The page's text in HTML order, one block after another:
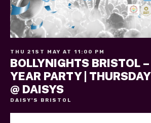
THU 21ST MAY AT 11:00 PM
BOLLYNIGHTS BRISTOL
YEAR PARTY |
@ DAISYS
DAISY'S BRISTOL